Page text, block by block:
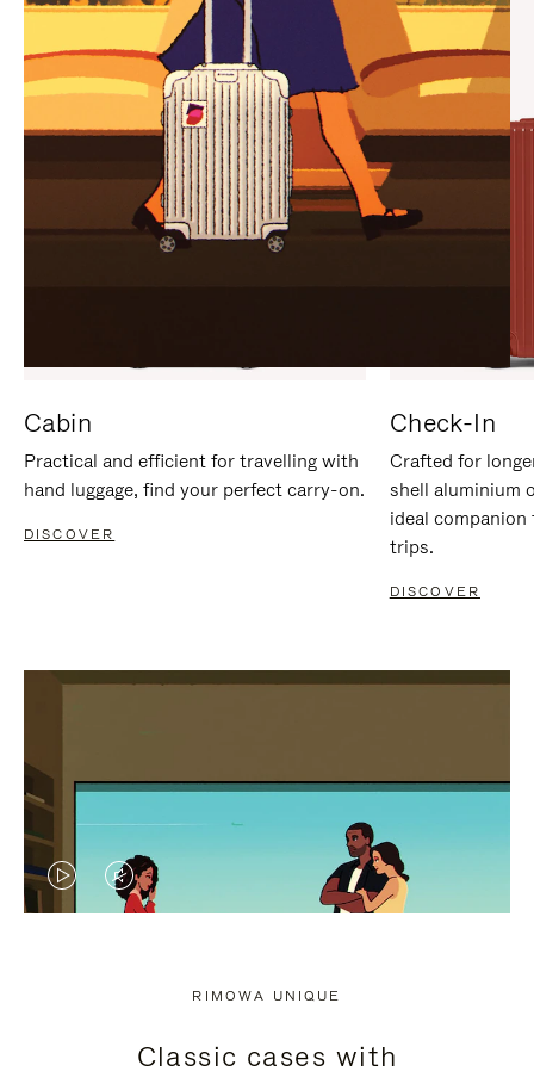
IT
IT
Cabin
Practical and efficient for travelling with
hand luggage, find your perfect carry-on.
DISCOVER
Check-In
Crafted for
shell aluminium
ideal
trips.
DISCOVER
VIDEO
PRESS
VIDEO
PRESS
RIMOWA UNIQUE
Classic cases with